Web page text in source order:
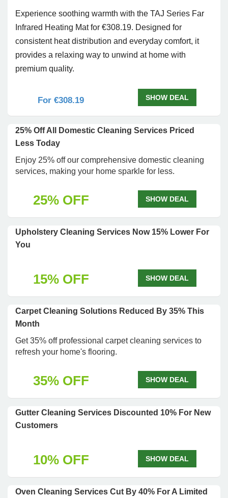
Experience soothing warmth with the TAJ Series Far
Infrared Heating Mat for €308.19. Designed for
consistent heat distribution and everyday comfort, it
provides a relaxing way to unwind at home with
premium quality.
For €308.19 SHOW DEAL
25% Off All Domestic Cleaning Services Priced
Less Today
Enjoy 25% off our comprehensive domestic cleaning
services, making your home sparkle for less.
25% OFF SHOW DEAL
Upholstery Cleaning Services Now 15% Lower For
You
15% OFF SHOW DEAL
Carpet Cleaning Solutions Reduced By 35% This
Month
Get 35% off professional carpet cleaning services to
refresh your home's flooring.
35% OFF SHOW DEAL
Gutter Cleaning Services Discounted 10% For New
Customers
10% OFF SHOW DEAL
Oven Cleaning Services Cut By 40% For A Limited